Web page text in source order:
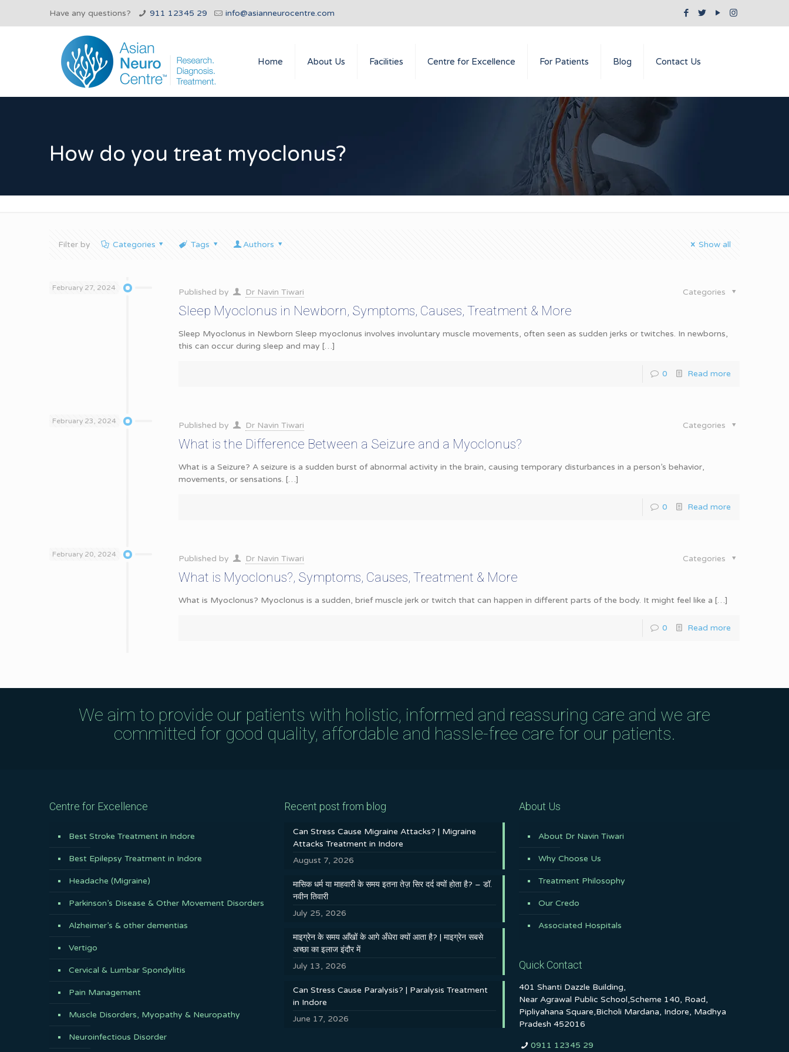
Have any questions? 911 12345 29 info@asianneurocentre.com
Home About Us Facilities Centre for Excellence For Patients Blog Contact Us
How do you treat myoclonus?
Filter by Categories Tags Authors Show all
February 27, 2024 Published by Dr Navin Tiwari Categories
Sleep Myoclonus in Newborn, Symptoms, Causes, Treatment & More
Sleep Myoclonus in Newborn Sleep myoclonus involves involuntary muscle movements, often seen as sudden jerks or twitches. In newborns,
this can occur during sleep and may […]
0 Read more
February 23, 2024 Published by Dr Navin Tiwari Categories
What is the Difference Between a Seizure and a Myoclonus?
What is a Seizure? A seizure is a sudden burst of abnormal activity in the brain, causing temporary disturbances in a person’s behavior,
movements, or sensations. […]
0 Read more
February 20, 2024 Published by Dr Navin Tiwari Categories
What is Myoclonus?, Symptoms, Causes, Treatment & More
What is Myoclonus? Myoclonus is a sudden, brief muscle jerk or twitch that can happen in different parts of the body. It might feel like a […]
0 Read more
We aim to provide our patients with holistic, informed and reassuring care and we are
committed for good quality, affordable and hassle-free care for our patients.
Centre for Excellence
Best Stroke Treatment in Indore
Best Epilepsy Treatment in Indore
Headache (Migraine)
Parkinson’s Disease & Other Movement Disorders
Alzheimer’s & other dementias
Vertigo
Cervical & Lumbar Spondylitis
Pain Management
Muscle Disorders, Myopathy & Neuropathy
Neuroinfectious Disorder
Recent post from blog
Can Stress Cause Migraine Attacks? | Migraine
Attacks Treatment in Indore
August 7, 2026
मासिक धर्म या माहवारी के समय इतना तेज़ सिर दर्द क्यों होता है? – डॉ.
नवीन तिवारी
July 25, 2026
माइग्रेन के समय आँखों के आगे अँधेरा क्यों आता है? | माइग्रेन सबसे
अच्छा का इलाज इंदौर में
July 13, 2026
Can Stress Cause Paralysis? | Paralysis Treatment
in Indore
June 17, 2026
About Us
About Dr Navin Tiwari
Why Choose Us
Treatment Philosophy
Our Credo
Associated Hospitals
Quick Contact
401 Shanti Dazzle Building,
Near Agrawal Public School,Scheme 140, Road,
Pipliyahana Square,Bicholi Mardana, Indore, Madhya
Pradesh 452016
0911 12345 29